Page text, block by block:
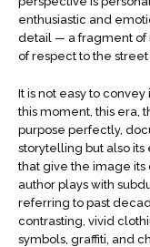
enthusiastic and
detail — a fragment of
of respect to the
It is not easy to
this moment, this era,
purpose perfectly,
storytelling but also
that give the image
author plays with
referring to past
contrasting, vivid
symbols, graffiti, and